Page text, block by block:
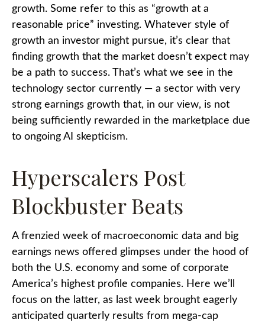
growth. Some refer to this as “growth at a
reasonable price” investing. Whatever style of
growth an investor might pursue, it’s clear that
finding growth that the market doesn’t expect may
be a path to success. That’s what we see in the
technology sector currently — a sector with very
strong earnings growth that, in our view, is not
being sufficiently rewarded in the marketplace due
to ongoing AI skepticism.
Hyperscalers Post
Blockbuster Beats
A frenzied week of macroeconomic data and big
earnings news offered glimpses under the hood of
both the U.S. economy and some of corporate
America’s highest profile companies. Here we’ll
focus on the latter, as last week brought eagerly
anticipated quarterly results from mega-cap